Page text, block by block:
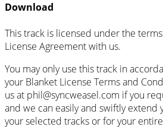
Download
This track is licensed under the
License Agreement with us.
You may only use this track in
your Blanket License Terms and
us at phil@syncweasel.com if you
and we can easily and swiftly
your selected tracks or for your